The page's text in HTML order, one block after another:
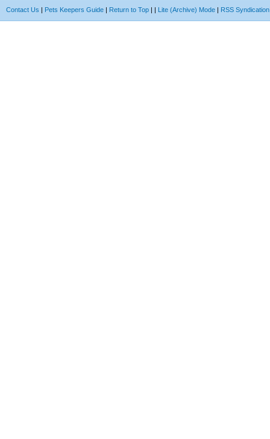
Contact Us | Pets Keepers Guide | Return to Top | | Lite (Archive) Mode | RSS Syndication